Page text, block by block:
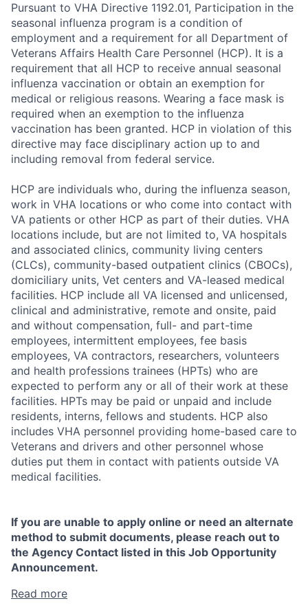
Pursuant to VHA Directive 1192.01, Participation in the
seasonal influenza program is a condition of
employment and a requirement for all Department of
Veterans Affairs Health Care Personnel (HCP). It is a
requirement that all HCP to receive annual seasonal
influenza vaccination or obtain an exemption for
medical or religious reasons. Wearing a face mask is
required when an exemption to the influenza
vaccination has been granted. HCP in violation of this
directive may face disciplinary action up to and
including removal from federal service.
HCP are individuals who, during the influenza season,
work in VHA locations or who come into contact with
VA patients or other HCP as part of their duties. VHA
locations include, but are not limited to, VA hospitals
and associated clinics, community living centers
(CLCs), community-based outpatient clinics (CBOCs),
domiciliary units, Vet centers and VA-leased medical
facilities. HCP include all VA licensed and unlicensed,
clinical and administrative, remote and onsite, paid
and without compensation, full- and part-time
employees, intermittent employees, fee basis
employees, VA contractors, researchers, volunteers
and health professions trainees (HPTs) who are
expected to perform any or all of their work at these
facilities. HPTs may be paid or unpaid and include
residents, interns, fellows and students. HCP also
includes VHA personnel providing home-based care to
Veterans and drivers and other personnel whose
duties put them in contact with patients outside VA
medical facilities.
If you are unable to apply online or need an alternate
method to submit documents, please reach out to
the Agency Contact listed in this Job Opportunity
Announcement.
Read more